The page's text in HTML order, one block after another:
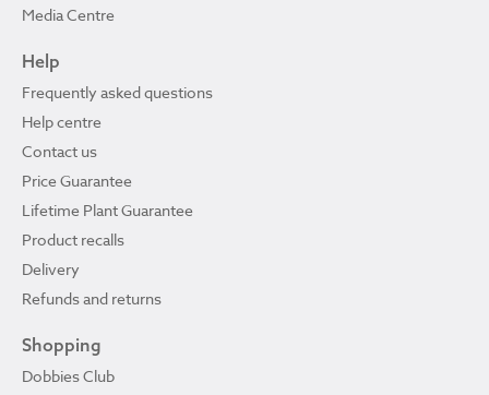
Media Centre
Help
Frequently asked questions
Help centre
Contact us
Price Guarantee
Lifetime Plant Guarantee
Product recalls
Delivery
Refunds and returns
Shopping
Dobbies Club